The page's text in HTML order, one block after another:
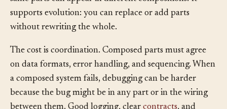
same parts can appear in different compositions. It
supports evolution: you can replace or add parts
The cost is coordination. Composed parts must agree
on data formats, error handling, and sequencing. When
a composed system fails, debugging can be harder
because the bug might be in any part or in the wiring